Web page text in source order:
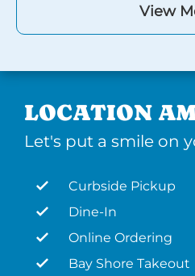
View
LOCATION
Let's put a smile on
Curbside Pickup
Dine-In
Online Ordering
Bay Shore Takeout